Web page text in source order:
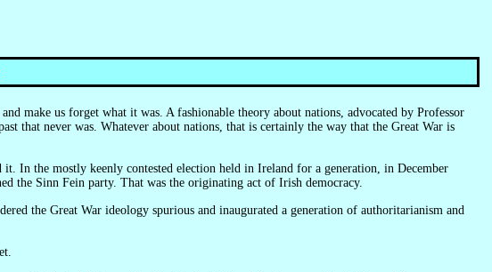
that never was. Whatever about nations, that is certainly the way that the Great War is
the Sinn Fein party. That was the originating act of Irish democracy.